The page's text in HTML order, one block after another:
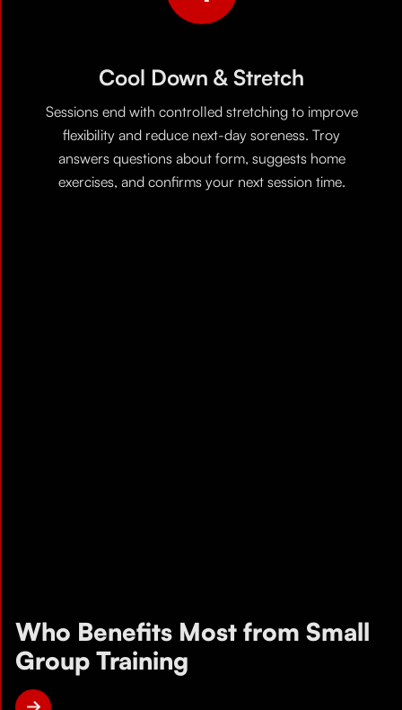
Cool Down & Stretch
Sessions end with controlled stretching to improve
flexibility and reduce next-day soreness. Troy
answers questions about form, suggests home
exercises, and confirms your next session time.
Who Benefits Most from Small
Group Training